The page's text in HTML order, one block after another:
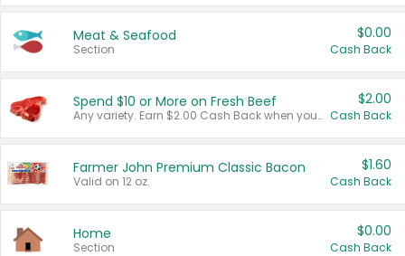
Meat & Seafood
Section
$0.00
Cash Back
Spend $10 or More on Fresh Beef
Any variety. Earn $2.00 Cash Back when you spend $10 or more before tax and after discounts and coupons in one transaction.
$2.00
Cash Back
Farmer John Premium Classic Bacon
Valid on 12 oz.
$1.60
Cash Back
Home
Section
$0.00
Cash Back